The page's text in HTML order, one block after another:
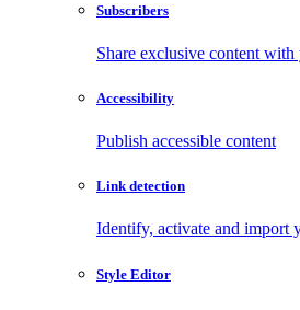
Subscribers
Share exclusive content with
Accessibility
Publish accessible content
Link detection
Identify, activate and import
Style Editor